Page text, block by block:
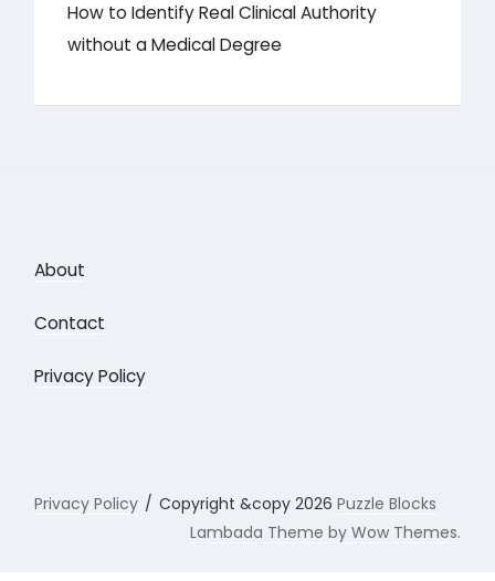
How to Identify Real Clinical Authority
without a Medical Degree
About
Contact
Privacy Policy
Privacy Policy Copyright &copy 2026Puzzle Blocks
Lambada Theme by Wow Themes.